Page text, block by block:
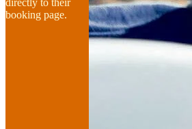
directly to their
booking page.